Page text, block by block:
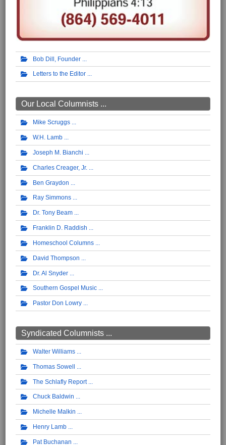
Bob Dill, Founder
Letters to the Editor
Our Local Columnists ...
Mike Scruggs
W.H. Lamb
Joseph M. Bianchi
Charles Creager, Jr.
Ben Graydon
Ray Simmons
Dr. Tony Beam
Franklin D. Raddish
Homeschool Columns
David Thompson
Dr. Al Snyder
Southern Gospel Music
Pastor Don Lowry
Syndicated Columnists ...
Walter Williams
Thomas Sowell
The Schlafly Report
Chuck Baldwin
Michelle Malkin
Henry Lamb
Pat Buchanan